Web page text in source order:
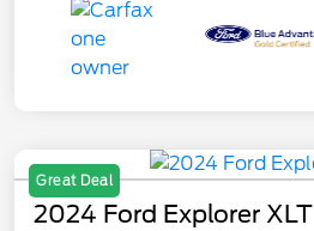
Great Deal
2024 Ford Explorer XLT